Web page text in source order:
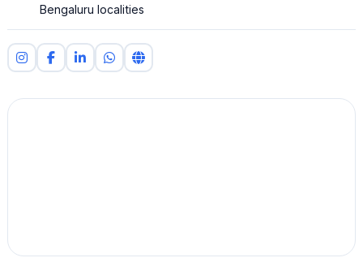
Bengaluru localities